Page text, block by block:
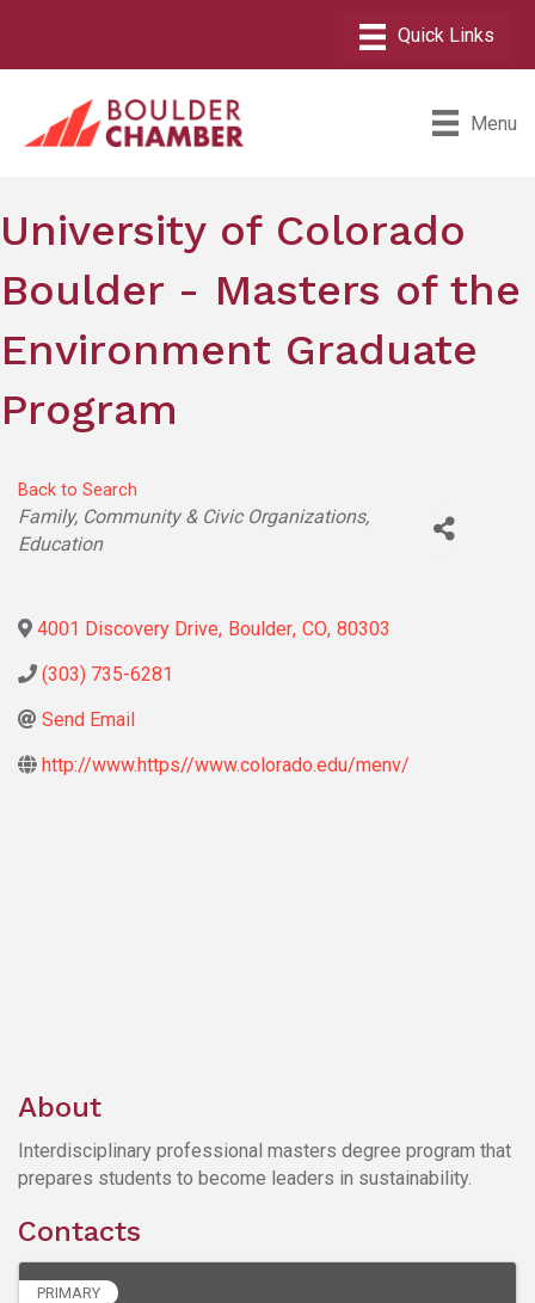
Menu
University of Colorado
Boulder - Masters of the
Environment Graduate
Program
Back to Search
Categories
Family, Community & Civic Organizations
Education
4001 Discovery Drive, Boulder, CO, 80303
(303) 735-6281
Send Email
http://www.https//www.colorado.edu/menv/
About
Interdisciplinary professional masters degree program that
prepares students to become leaders in sustainability.
Contacts
PRIMARY